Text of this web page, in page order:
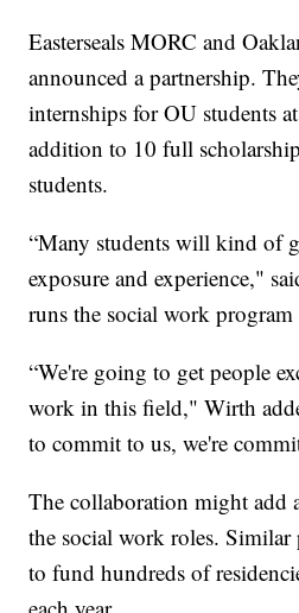
Easterseals MORC and
announced a partnership.
internships for OU students
addition to 10 full
students.
“Many students will kind of
exposure and experience,"
runs the social work program
“We're going to get people
work in this field," Wirth
to commit to us, we're
The collaboration might add
the social work roles. Similar
to fund hundreds of